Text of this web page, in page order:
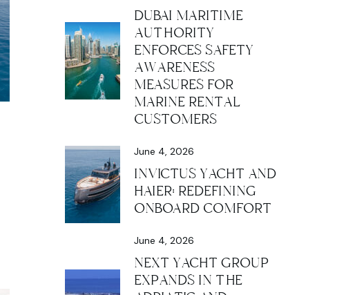
DUBAI MARITIME
AUTHORITY
ENFORCES SAFETY
AWARENESS
MEASURES FOR
MARINE RENTAL
CUSTOMERS
June 4, 2026
INVICTUS YACHT AND
HAIER: REDEFINING
ONBOARD COMFORT
June 4, 2026
NEXT YACHT GROUP
EXPANDS IN THE